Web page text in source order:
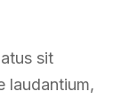
sit
laudantium,